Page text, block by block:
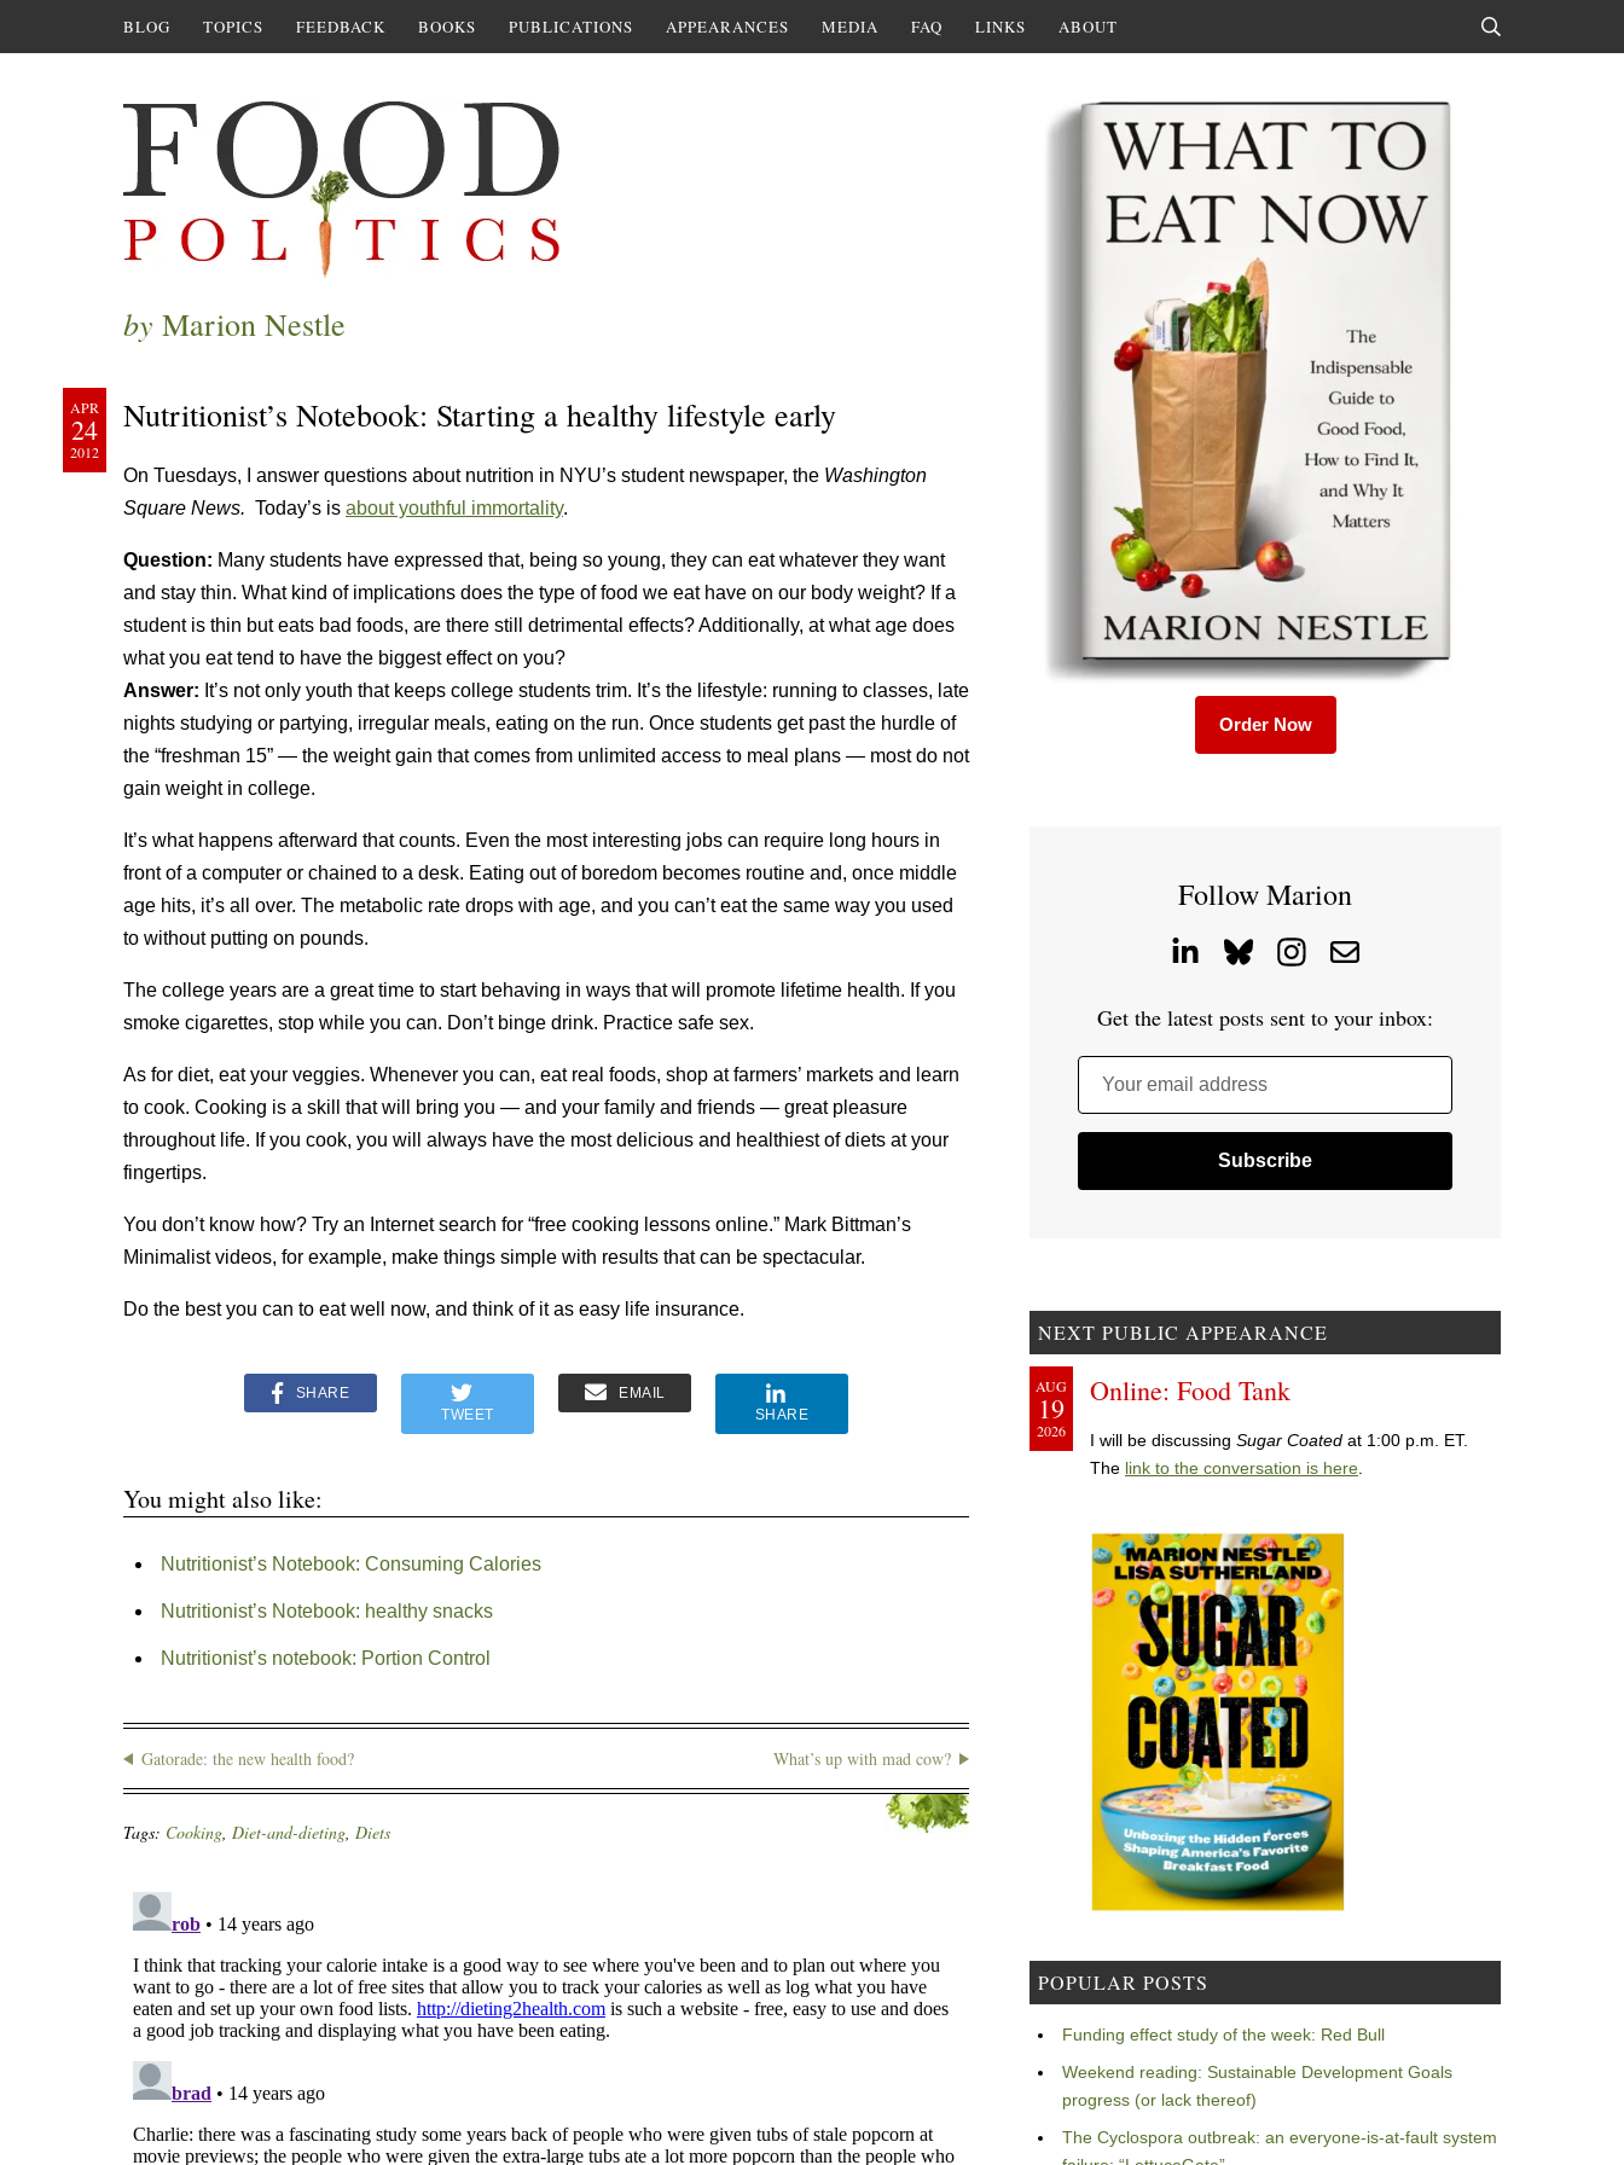
BLOG TOPICS FEEDBACK BOOKS PUBLICATIONS APPEARANCES MEDIA FAQ LINKS ABOUT
by Marion Nestle
APR
24
2012
Nutritionist’s Notebook: Starting a healthy lifestyle early
On Tuesdays, I answer questions about nutrition in NYU’s student newspaper, the Washington
Square News. Today’s is about youthful immortality.
Question: Many students have expressed that, being so young, they can eat whatever they want
and stay thin. What kind of implications does the type of food we eat have on our body weight? If a
student is thin but eats bad foods, are there still detrimental effects? Additionally, at what age does
what you eat tend to have the biggest effect on you?
Answer: It’s not only youth that keeps college students trim. It’s the lifestyle: running to classes, late
nights studying or partying, irregular meals, eating on the run. Once students get past the hurdle of
the “freshman 15” — the weight gain that comes from unlimited access to meal plans — most do not
gain weight in college.
It’s what happens afterward that counts. Even the most interesting jobs can require long hours in
front of a computer or chained to a desk. Eating out of boredom becomes routine and, once middle
age hits, it’s all over. The metabolic rate drops with age, and you can’t eat the same way you used
to without putting on pounds.
The college years are a great time to start behaving in ways that will promote lifetime health. If you
smoke cigarettes, stop while you can. Don’t binge drink. Practice safe sex.
As for diet, eat your veggies. Whenever you can, eat real foods, shop at farmers’ markets and learn
to cook. Cooking is a skill that will bring you — and your family and friends — great pleasure
throughout life. If you cook, you will always have the most delicious and healthiest of diets at your
fingertips.
You don’t know how? Try an Internet search for “free cooking lessons online.” Mark Bittman’s
Minimalist videos, for example, make things simple with results that can be spectacular.
Do the best you can to eat well now, and think of it as easy life insurance.
SHARE
TWEET
EMAIL
SHARE
You might also like:
Nutritionist’s Notebook: Consuming Calories
Nutritionist’s Notebook: healthy snacks
Nutritionist’s notebook: Portion Control
Gatorade: the new health food? What’s up with mad cow?
Tags: Cooking, Diet-and-dieting, Diets
Order Now
Follow Marion
Get the latest posts sent to your inbox:
Your email address
NEXT PUBLIC APPEARANCE
AUG
19
2026
Online: Food Tank
I will be discussing Sugar Coated at 1:00 p.m. ET.
The link to the conversation is here
POPULAR POSTS
Funding effect study of the week: Red Bull
Weekend reading: Sustainable Development Goals
progress (or lack thereof)
The Cyclospora outbreak: an everyone-is-at-fault system